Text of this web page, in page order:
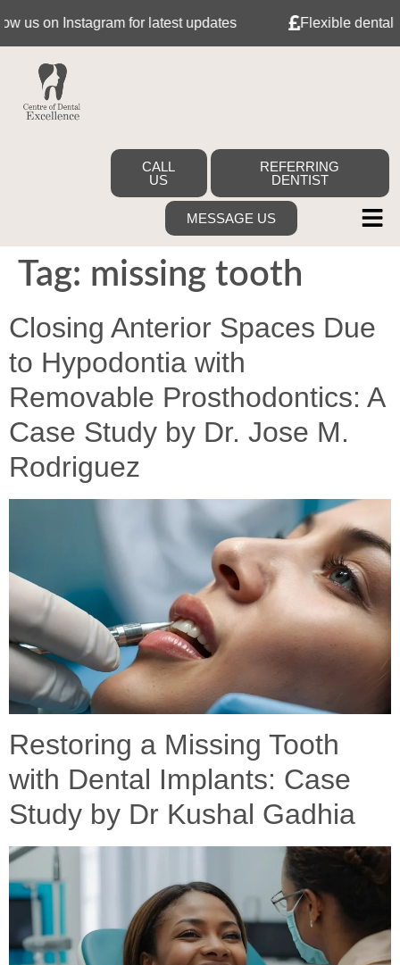
on Instagram for latest updates Flexible dental
CALL
US
REFERRING
DENTIST
MESSAGE US
Tag: missing tooth
Closing Anterior Spaces Due
to Hypodontia with
Removable Prosthodontics: A
Case Study by Dr. Jose M.
Rodriguez
Restoring a Missing Tooth
with Dental Implants: Case
Study by Dr Kushal Gadhia